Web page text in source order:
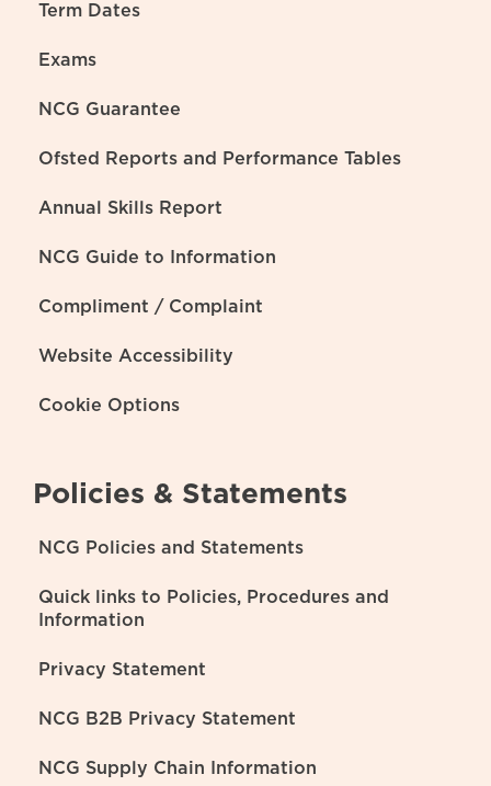
Term Dates
Exams
NCG Guarantee
Ofsted Reports and Performance Tables
Annual Skills Report
NCG Guide to Information
Compliment / Complaint
Website Accessibility
Cookie Options
Policies & Statements
NCG Policies and Statements
Quick links to Policies, Procedures and
Information
Privacy Statement
NCG B2B Privacy Statement
NCG Supply Chain Information